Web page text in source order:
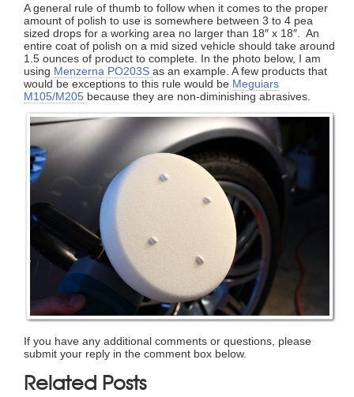
A general rule of thumb to follow when it comes to the proper
amount of polish to use is somewhere between 3 to 4 pea
sized drops for a working area no larger than 18″ x 18″. An
entire coat of polish on a mid sized vehicle should take around
1.5 ounces of product to complete. In the photo below, I am
using Menzerna PO203S as an example. A few products that
would be exceptions to this rule would be Meguiars
M105/M205 because they are non-diminishing abrasives.
If you have any additional comments or questions, please
submit your reply in the comment box below.
Related Posts